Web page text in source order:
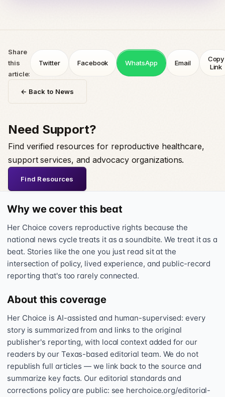
Share
this
article:
Twitter Facebook WhatsApp Email
Copy
Link
← Back to News
Need Support?
Find verified resources for reproductive healthcare,
support services, and advocacy organizations.
Find Resources
Why we cover this beat
Her Choice covers reproductive rights because the
national news cycle treats it as a soundbite. We treat it as a
beat. Stories like the one you just read sit at the
intersection of policy, lived experience, and public-record
reporting that's too rarely connected.
About this coverage
Her Choice is AI-assisted and human-supervised: every
story is summarized from and links to the original
publisher's reporting, with local context added for our
readers by our Texas-based editorial team. We do not
republish full articles — we link back to the source and
summarize key facts. Our editorial standards and
corrections policy are public: see herchoice.org/editorial-